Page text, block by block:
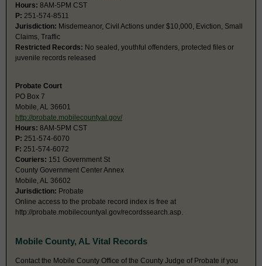
Hours: 8AM-5PM CST
P: 251-574-8511
Jurisdiction: Misdemeanor, Civil Actions under $10,000, Eviction, Small
Claims, Traffic
Restricted Records: No sealed, youthful offenders, protected files or
juvenile records released
Probate Court
PO Box 7
Mobile, AL 36601
http://probate.mobilecountyal.gov/
Hours: 8AM-5PM CST
P: 251-574-6070
F: 251-574-6072
Couriers: 151 Government St
County Government Center Annex
Mobile, AL 36602
Jurisdiction: Probate
Online access to the probate record index is free at
http://probate.mobilecountyal.gov/recordssearch.asp.
Mobile County, AL Vital Records
Contact the Mobile County Office of the County Judge of Probate if you